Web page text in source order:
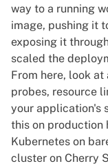
way to a running
image, pushing it
exposing it
scaled the
From here, look
probes, resource
your application's
this on production
Kubernetes on
cluster on Cherry